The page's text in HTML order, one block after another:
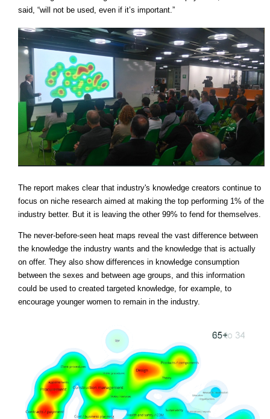
said, “will not be used, even if it’s important.”
The report makes clear that industry's knowledge creators continue to
focus on niche research aimed at making the top performing 1% of the
industry better. But it is leaving the other 99% to fend for themselves.
The never-before-seen heat maps reveal the vast difference between
the knowledge the industry wants and the knowledge that is actually
on offer. They also show differences in knowledge consumption
between the sexes and between age groups, and this information
could be used to created targeted knowledge, for example, to
encourage younger women to remain in the industry.